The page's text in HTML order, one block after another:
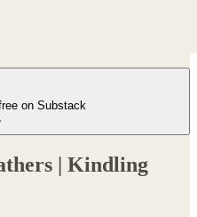
on Substack
| Kindling